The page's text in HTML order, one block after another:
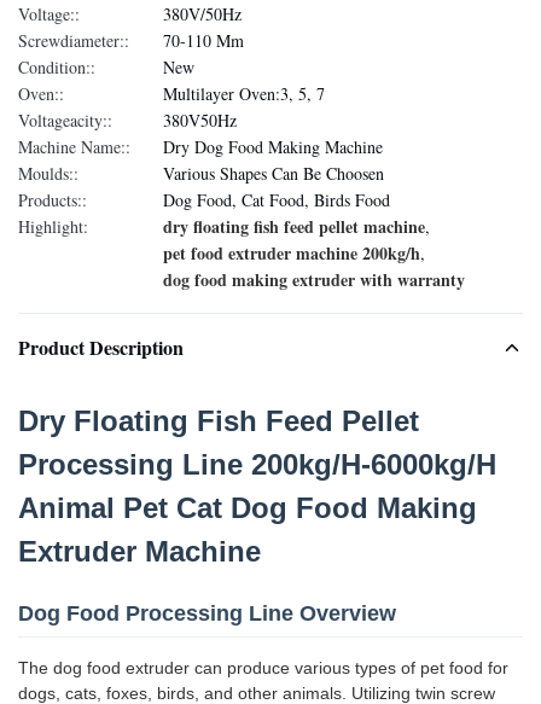
Voltage::
380V/50Hz
Screwdiameter::
70-110 Mm
Condition::
New
Oven::
Multilayer Oven:3, 5, 7
Voltageacity::
380V50Hz
Machine Name::
Dry Dog Food Making Machine
Moulds::
Various Shapes Can Be Choosen
Products::
Dog Food, Cat Food, Birds Food
Highlight:
dry floating fish feed pellet machine,
pet food extruder machine 200kg/h,
dog food making extruder with warranty
Product Description
Dry Floating Fish Feed Pellet
Processing Line 200kg/H-6000kg/H
Animal Pet Cat Dog Food Making
Extruder Machine
Dog Food Processing Line Overview
The dog food extruder can produce various types of pet food for
dogs, cats, foxes, birds, and other animals. Utilizing twin screw